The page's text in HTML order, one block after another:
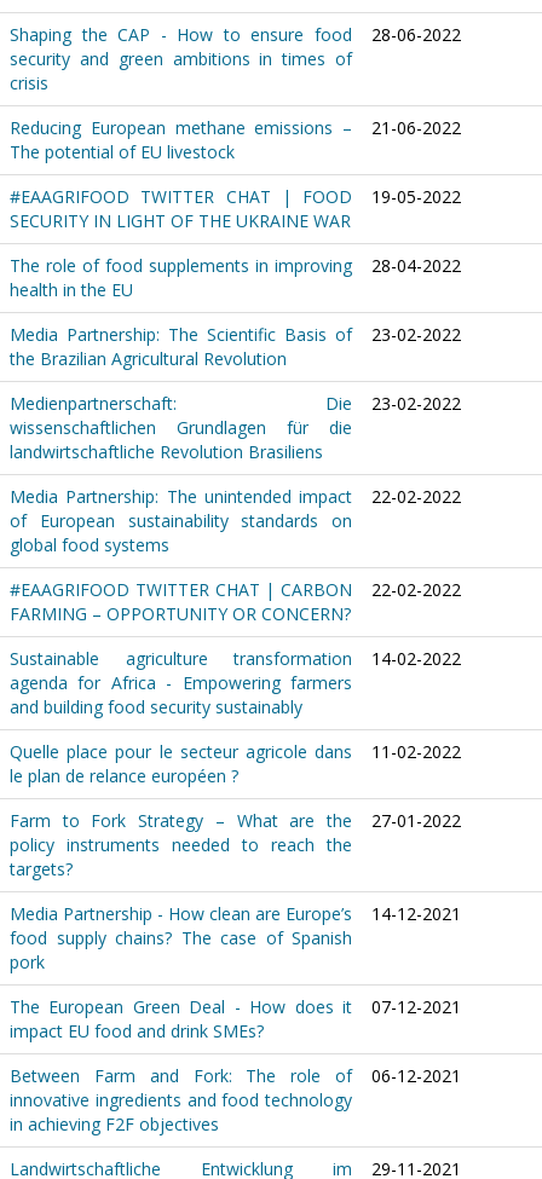
Shaping the CAP - How to ensure food
security and green ambitions in times of
crisis
28-06-2022
Reducing European methane emissions –
The potential of EU livestock
21-06-2022
#EAAGRIFOOD TWITTER CHAT | FOOD
SECURITY IN LIGHT OF THE UKRAINE WAR
19-05-2022
The role of food supplements in improving
health in the EU
28-04-2022
Media Partnership: The Scientific Basis of
the Brazilian Agricultural Revolution
23-02-2022
Medienpartnerschaft: Die
wissenschaftlichen Grundlagen für die
landwirtschaftliche Revolution Brasiliens
23-02-2022
Media Partnership: The unintended impact
of European sustainability standards on
global food systems
22-02-2022
#EAAGRIFOOD TWITTER CHAT | CARBON
FARMING – OPPORTUNITY OR CONCERN?
22-02-2022
Sustainable agriculture transformation
agenda for Africa - Empowering farmers
and building food security sustainably
14-02-2022
Quelle place pour le secteur agricole dans
le plan de relance européen ?
11-02-2022
Farm to Fork Strategy – What are the
policy instruments needed to reach the
targets?
27-01-2022
Media Partnership - How clean are Europe’s
food supply chains? The case of Spanish
pork
14-12-2021
The European Green Deal - How does it
impact EU food and drink SMEs?
07-12-2021
Between Farm and Fork: The role of
innovative ingredients and food technology
in achieving F2F objectives
06-12-2021
Landwirtschaftliche Entwicklung im 29-11-2021